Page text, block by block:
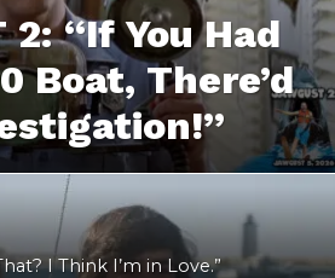
2: “If You Had
Boat, There’d
I Think I’m in Love.”